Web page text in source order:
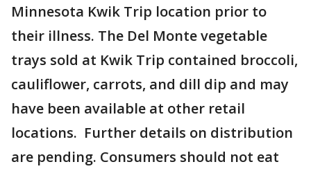
Minnesota Kwik Trip location prior to
their illness. The Del Monte vegetable
trays sold at Kwik Trip contained broccoli,
cauliflower, carrots, and dill dip and may
have been available at other retail
locations. Further details on distribution
are pending. Consumers should not eat